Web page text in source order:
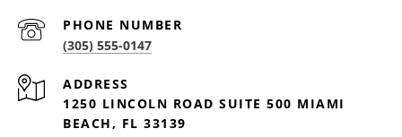
PHONE NUMBER
(305) 555-0147
ADDRESS
1250 LINCOLN ROAD SUITE 500 MIAMI
BEACH, FL 33139